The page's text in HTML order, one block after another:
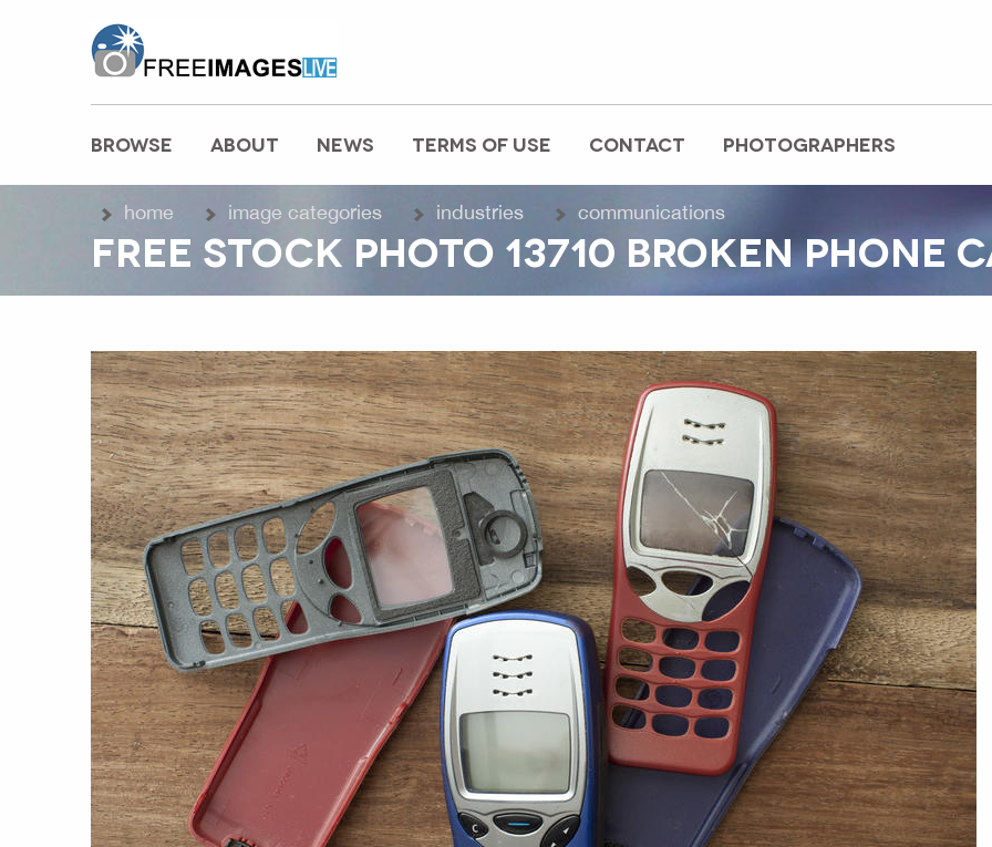
MAIN MENU
BROWSE ABOUT NEWS TERMS OF USE CONTACT PHOTOGRAPHERS
home image categories industries communications
FREE STOCK PHOTO 13710 BROKEN PHONE